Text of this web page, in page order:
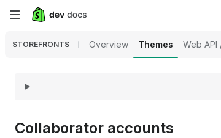
Skip
content
STOREFRONTS Overview Themes Web API
Collaborator accounts